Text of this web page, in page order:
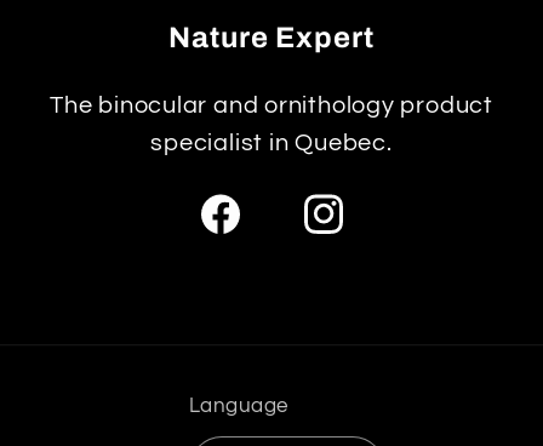
Nature Expert
The binocular and ornithology product
specialist in Quebec.
FacebookInstagram
Language